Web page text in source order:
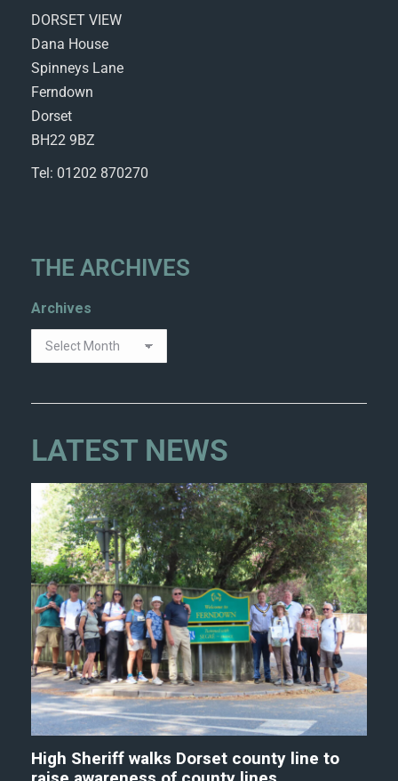
DORSET VIEW
Dana House
Spinneys Lane
Ferndown
Dorset
BH22 9BZ
Tel: 01202 870270
THE ARCHIVES
Archives
LATEST NEWS
High Sheriff walks Dorset county line to